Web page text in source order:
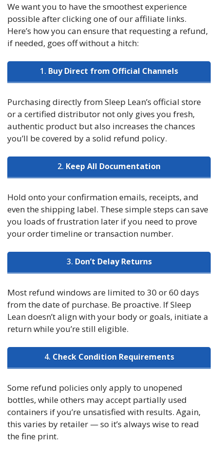
We want you to have the smoothest experience
possible after clicking one of our affiliate links.
Here’s how you can ensure that requesting a refund,
if needed, goes off without a hitch:
1. Buy Direct from Official Channels
Purchasing directly from Sleep Lean’s official store
or a certified distributor not only gives you fresh,
authentic product but also increases the chances
you’ll be covered by a solid refund policy.
2. Keep All Documentation
Hold onto your confirmation emails, receipts, and
even the shipping label. These simple steps can save
you loads of frustration later if you need to prove
your order timeline or transaction number.
3. Don’t Delay Returns
Most refund windows are limited to 30 or 60 days
from the date of purchase. Be proactive. If Sleep
Lean doesn’t align with your body or goals, initiate a
return while you’re still eligible.
4. Check Condition Requirements
Some refund policies only apply to unopened
bottles, while others may accept partially used
containers if you’re unsatisfied with results. Again,
this varies by retailer — so it’s always wise to read
the fine print.